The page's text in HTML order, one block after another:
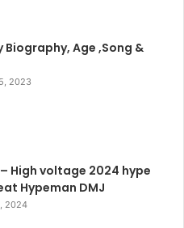
Biography, Age ,Song &
2023
High voltage 2024 hype
Hypeman DMJ
2024